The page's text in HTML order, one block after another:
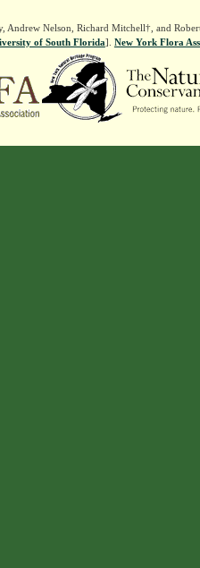
Andrew Nelson, Richard Mitchell†, and
of South Florida]. New York Flora